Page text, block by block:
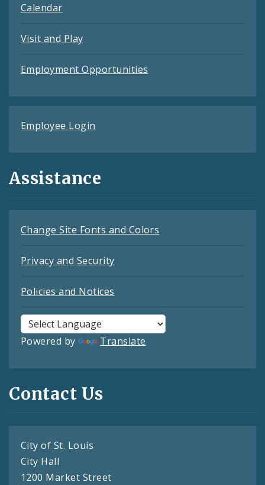
Calendar
Visit and Play
Employment Opportunities
Employee Login
Assistance
Change Site Fonts and Colors
Privacy and Security
Policies and Notices
Powered by Translate
Contact Us
City of St. Louis
City Hall
1200 Market Street